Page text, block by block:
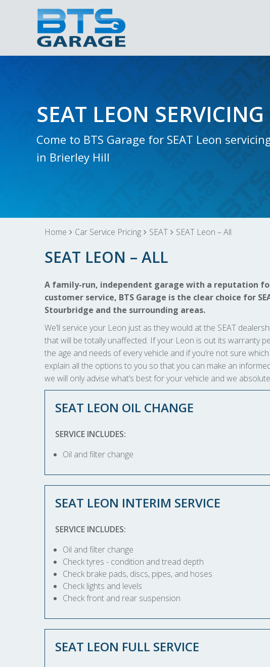
SEAT LEON SERVICING
Come to BTS Garage for SEAT Leon
in Brierley Hill
Home Car Service Pricing SEAT SEAT Leon – All
SEAT LEON – ALL
A family-run, independent garage with a reputation
customer service, BTS Garage is the clear choice for
Stourbridge and the surrounding areas.
We’ll service your Leon just as they would at the SEAT
that will be totally unaffected. If your Leon is out its warranty
the age and needs of every vehicle and if you’re not sure
explain all the options to you so that you can make an
we will only advise what’s best for your vehicle and we
SEAT LEON OIL CHANGE
SERVICE INCLUDES:
Oil and filter change
SEAT LEON INTERIM SERVICE
SERVICE INCLUDES:
Oil and filter change
Check tyres - condition and tread depth
Check brake pads, discs, pipes, and hoses
Check lights and levels
Check front and rear suspension
SEAT LEON FULL SERVICE